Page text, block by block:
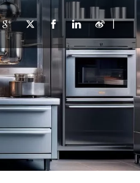
Equipment
Fabricate Equipment
Staff Canteen
Restaurant & Fast Food
Download
History
Kitchen Design
丨